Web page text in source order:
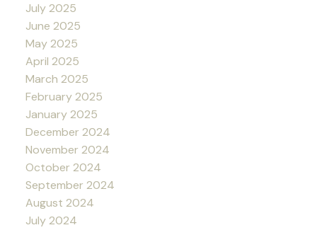
July 2025
June 2025
May 2025
April 2025
March 2025
February 2025
January 2025
December 2024
November 2024
October 2024
September 2024
August 2024
July 2024